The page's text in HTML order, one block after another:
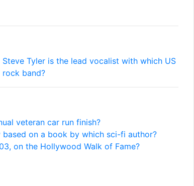
Steve Tyler is the lead vocalist with which US
rock band?
veteran car run finish?
on a book by which sci-fi author?
on the Hollywood Walk of Fame?